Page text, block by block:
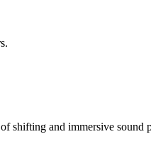
shifting and immersive sound